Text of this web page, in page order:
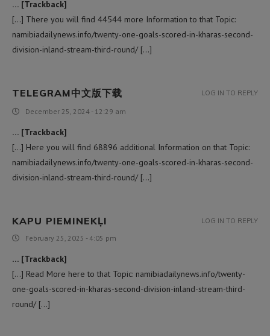
… [Trackback]
[…] There you will find 44544 more Information to that Topic:
namibiadailynews.info/twenty-one-goals-scored-in-kharas-second-
division-inland-stream-third-round/ […]
TELEGRAM中文版下载
December 25, 2024 - 12:29 am
… [Trackback]
[…] Here you will find 68896 additional Information on that Topic:
namibiadailynews.info/twenty-one-goals-scored-in-kharas-second-
division-inland-stream-third-round/ […]
LOG IN TO REPLY
KAPU PIEMINEKĻI
February 25, 2025 - 4:05 pm
… [Trackback]
[…] Read More here to that Topic: namibiadailynews.info/twenty-
one-goals-scored-in-kharas-second-division-inland-stream-third-
round/ […]
LOG IN TO REPLY